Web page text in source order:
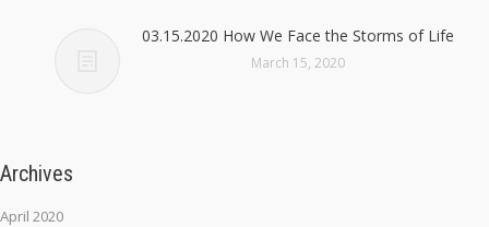
03.15.2020 How We Face the Storms of Life
March 15, 2020
Archives
April 2020